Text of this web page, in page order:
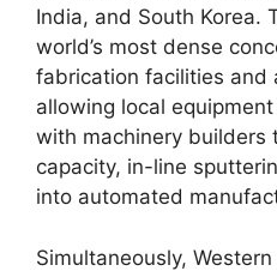
India, and South Korea.
world’s most dense
fabrication facilities and
allowing local
with machinery builders
capacity, in-line
into automated
Simultaneously,